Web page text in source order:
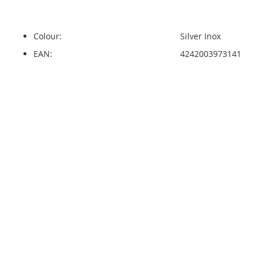
Colour:
Silver Inox
EAN:
4242003973141